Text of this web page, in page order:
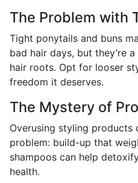
The Problem with
Tight ponytails and buns
bad hair days, but they’re
hair roots. Opt for looser
freedom it deserves.
The Mystery of
Overusing styling products
problem: build-up that
shampoos can help
health.